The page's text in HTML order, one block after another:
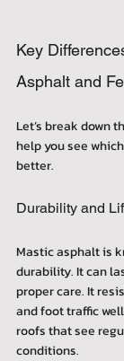
Key
Asphalt and
Let’s break down
help you see
better.
Durability and
Mastic asphalt is
durability. It can
proper care. It
and foot traffic
roofs that see
conditions.